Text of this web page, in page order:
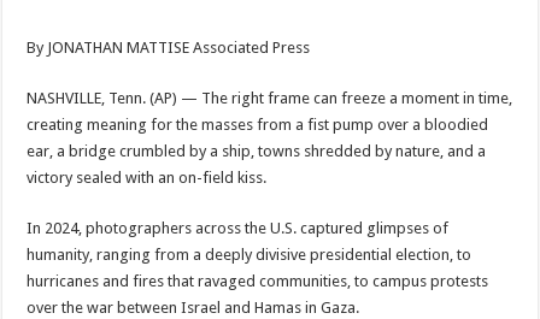
By JONATHAN MATTISE Associated Press
NASHVILLE, Tenn. (AP) — The right frame can freeze a moment in time,
creating meaning for the masses from a fist pump over a bloodied
ear, a bridge crumbled by a ship, towns shredded by nature, and a
victory sealed with an on-field kiss.
In 2024, photographers across the U.S. captured glimpses of
humanity, ranging from a deeply divisive presidential election, to
hurricanes and fires that ravaged communities, to campus protests
over the war between Israel and Hamas in Gaza.